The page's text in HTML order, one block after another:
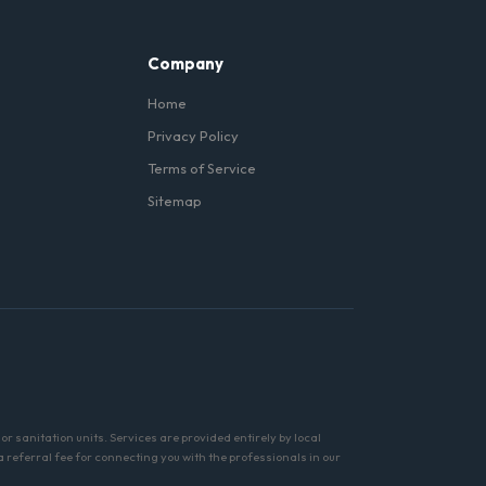
Company
Home
Privacy Policy
Terms of Service
Sitemap
sanitation units. Services are provided entirely by local
referral fee for connecting you with the professionals in our